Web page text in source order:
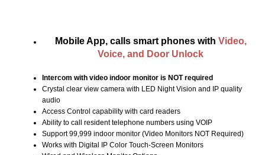
Mobile App, calls smart phones with Video,
Voice, and Door Unlock
Intercom with video indoor monitor is NOT required
Crystal clear view camera with LED Night Vision and IP quality
audio
Access Control capability with card readers
Ability to call resident telephone numbers using VOIP
Support 99,999 indoor monitor (Video Monitors NOT Required)
Works with Digital IP Color Touch-Screen Monitors